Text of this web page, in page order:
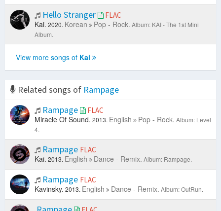
Hello Stranger FLAC
Kai. 2020. Korean Pop - Rock. Album: KAI - The 1st Mini
Album.
View more songs of Kai
Related songs of Rampage
Rampage
FLAC
Miracle Of Sound. 2013. English Pop - Rock. Album: Level
4.
Rampage FLAC
Kai. 2013. English Dance - Remix. Album: Rampage.
Rampage FLAC
Kavinsky. 2013. English Dance - Remix. Album: OutRun.